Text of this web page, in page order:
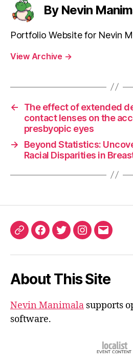
By Nevin
Portfolio Website for Nevin
View Archive →
←
The effect of extended
contact lenses on the
presbyopic eyes
→
Beyond Statistics:
Racial Disparities in
ORCIDFacebook
TwitterInstagram
Email
About This Site
Nevin Manimala supports
software.